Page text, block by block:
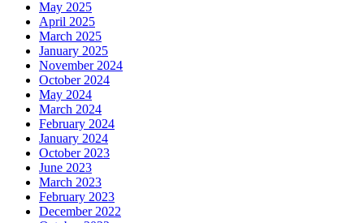
May 2025
April 2025
March 2025
January 2025
November 2024
October 2024
May 2024
March 2024
February 2024
January 2024
October 2023
June 2023
March 2023
February 2023
December 2022